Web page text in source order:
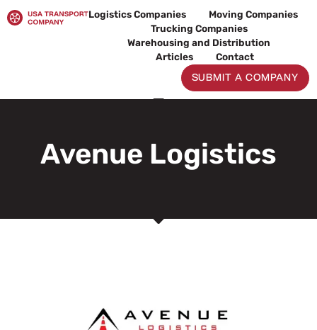
to
Logistics Companies
Moving Companies
Trucking Companies
Warehousing and Distribution
Articles
Contact
SUBMIT A COMPANY
Avenue Logistics